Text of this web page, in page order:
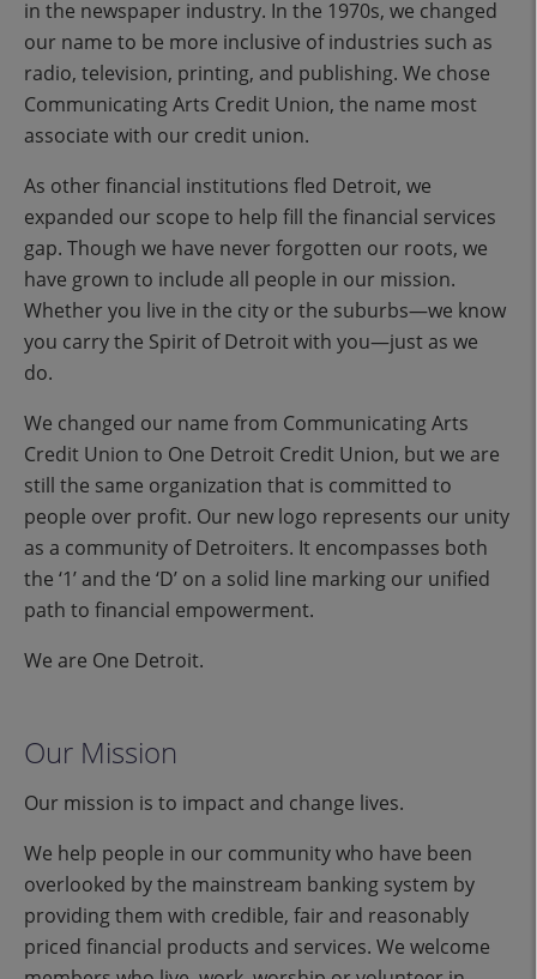
in the newspaper industry. In the 1970s, we changed
our name to be more inclusive of industries such as
radio, television, printing, and publishing. We chose
Communicating Arts Credit Union, the name most
associate with our credit union.
As other financial institutions fled Detroit, we
expanded our scope to help fill the financial services
gap. Though we have never forgotten our roots, we
have grown to include all people in our mission.
Whether you live in the city or the suburbs—we know
you carry the Spirit of Detroit with you—just as we
do.
We changed our name from Communicating Arts
Credit Union to One Detroit Credit Union, but we are
still the same organization that is committed to
people over profit. Our new logo represents our unity
as a community of Detroiters. It encompasses both
the ‘1’ and the ‘D’ on a solid line marking our unified
path to financial empowerment.
We are One Detroit.
Our Mission
Our mission is to impact and change lives.
We help people in our community who have been
overlooked by the mainstream banking system by
providing them with credible, fair and reasonably
priced financial products and services. We welcome